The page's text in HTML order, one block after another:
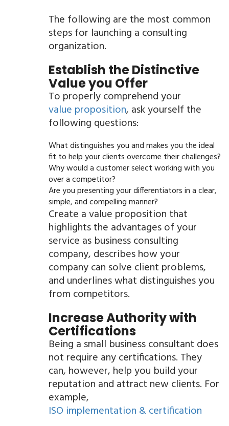
The following are the most common
steps for launching a consulting
organization.
Establish the Distinctive
Value you Offer
To properly comprehend your
value proposition, ask yourself the
following questions:
What distinguishes you and makes you the ideal
fit to help your clients overcome their challenges?
Why would a customer select working with you
over a competitor?
Are you presenting your differentiators in a clear,
simple, and compelling manner?
Create a value proposition that
highlights the advantages of your
service as business consulting
company, describes how your
company can solve client problems,
and underlines what distinguishes you
from competitors.
Increase Authority with
Certifications
Being a small business consultant does
not require any certifications. They
can, however, help you build your
reputation and attract new clients. For
example,
ISO implementation & certification